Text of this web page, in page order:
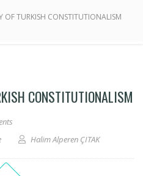
OF TURKISH CONSTITUTIONALISM
CONSTITUTIONALISM
Halim Alperen ÇITAK